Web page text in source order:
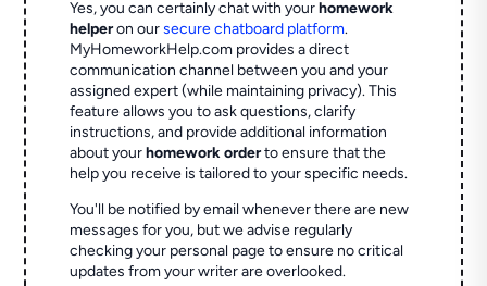
Yes, you can certainly chat with yourhomework
helperon oursecure chatboard platform.
MyHomeworkHelp.com provides a direct
communication channel between you and your
assigned expert (while maintaining privacy). This
feature allows you to ask questions, clarify
instructions, and provide additional information
about yourhomework orderto ensure that the
help you receive is tailored to your specific needs.
You'll be notified by email whenever there are new
messages for you, but we advise regularly
checking your personal page to ensure no critical
updates from your writer are overlooked.